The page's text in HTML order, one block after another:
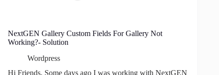
NextGEN Gallery Custom Fields For Gallery Not
Working?- Solution
Wordpress
Hi Friends, Some days ago I was working with NextGEN